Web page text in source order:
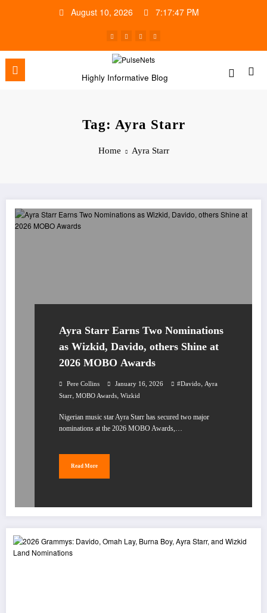
August 10, 2026 7:17:47 PM
Highly Informative Blog
Tag: Ayra Starr
Home Ayra Starr
Ayra Starr Earns Two Nominations
as Wizkid, Davido, others Shine at
2026 MOBO Awards
Pere Collins January 16, 2026 #Davido, Ayra
Starr, MOBO Awards, Wizkid
Nigerian music star Ayra Starr has secured two major
nominations at the 2026 MOBO Awards,…
Read More